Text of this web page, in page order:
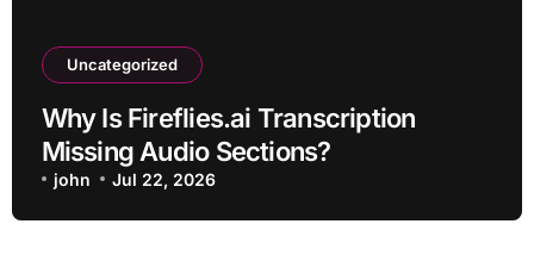
Uncategorized
Why Is Fireflies.ai Transcription
Missing Audio Sections?
john Jul 22, 2026